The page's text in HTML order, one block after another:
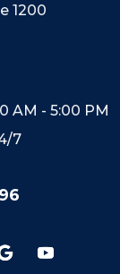
1200
AM - 5:00 PM
7